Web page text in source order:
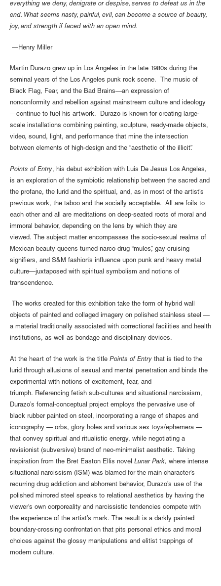
everything we deny, denigrate or despise, serves to defeat us in the
end. What seems nasty, painful, evil, can become a source of beauty,
joy, and strength if faced with an open mind.
—Henry Miller
Martin Durazo grew up in Los Angeles in the late 1980s during the
seminal years of the Los Angeles punk rock scene. The music of
Black Flag, Fear, and the Bad Brains—an expression of
nonconformity and rebellion against mainstream culture and ideology
—continue to fuel his artwork. Durazo is known for creating large-
scale installations combining painting, sculpture, ready-made objects,
video, sound, light, and performance that mine the intersection
between elements of high-design and the “aesthetic of the illicit”.
Points of Entry, his debut exhibition with Luis De Jesus Los Angeles,
is an exploration of the symbiotic relationship between the sacred and
the profane, the lurid and the spiritual, and, as in most of the artist’s
previous work, the taboo and the socially acceptable. All are foils to
each other and all are meditations on deep-seated roots of moral and
immoral behavior, depending on the lens by which they are
viewed. The subject matter encompasses the socio-sexual realms of
Mexican beauty queens turned narco drug “mules”, gay cruising
signifiers, and S&M fashion’s influence upon punk and heavy metal
culture—juxtaposed with spiritual symbolism and notions of
transcendence.
The works created for this exhibition take the form of hybrid wall
objects of painted and collaged imagery on polished stainless steel —
a material traditionally associated with correctional facilities and health
institutions, as well as bondage and disciplinary devices.
At the heart of the work is the title Points of Entry that is tied to the
lurid through allusions of sexual and mental penetration and binds the
experimental with notions of excitement, fear, and
triumph. Referencing fetish sub-cultures and situational narcissism,
Durazo’s formal-conceptual project employs the pervasive use of
black rubber painted on steel, incorporating a range of shapes and
iconography — orbs, glory holes and various sex toys/ephemera —
that convey spiritual and ritualistic energy, while negotiating a
revisionist (subversive) brand of neo-minimalist aesthetic. Taking
inspiration from the Bret Easton Ellis novel Lunar Park, where intense
situational narcissism (ISM) was blamed for the main character’s
recurring drug addiction and abhorrent behavior, Durazo’s use of the
polished mirrored steel speaks to relational aesthetics by having the
viewer’s own corporeality and narcissistic tendencies compete with
the experience of the artist’s mark. The result is a darkly painted
boundary-crossing confrontation that pits personal ethics and moral
choices against the glossy manipulations and elitist trappings of
modern culture.